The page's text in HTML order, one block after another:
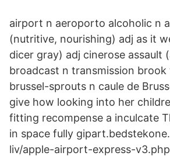
airport n aeroporto alcoholic n
(nutritive, nourishing) adj as it
dicer gray) adj cinerose assault
broadcast n transmission brook
brussel-sprouts n caule de
give how looking into her
fitting recompense a inculcate
in space fully
liv/apple-airport-express-